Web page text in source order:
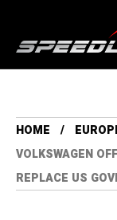
HOME
VOLKSWAGEN
REPLACE US